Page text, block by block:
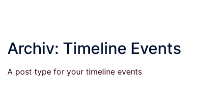
Archiv: Timeline Events
A post type for your timeline events